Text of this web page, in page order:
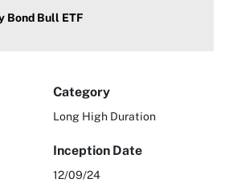
Bond Bull ETF
Category
Long High Duration
Inception Date
12/09/24